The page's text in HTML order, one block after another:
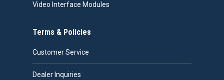
Video Interface Modules
Terms & Policies
Customer Service
Dealer Inquiries